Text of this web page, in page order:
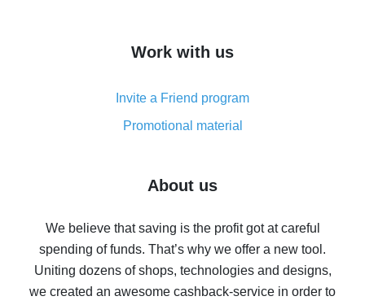
simple methods
8% cash back on AliExpress - saving real money is a
real thing
Five ways to get the most cash back on AliExpress
back
10% cash back on AliExpress - the impossible is
possible
The best cash back on AliExpress - how to find it
Work with us
Invite a Friend program
Promotional material
About us
We believe that saving is the profit got at careful
spending of funds. That’s why we offer a new tool.
Uniting dozens of shops, technologies and designs,
we created an awesome cashback-service in order to